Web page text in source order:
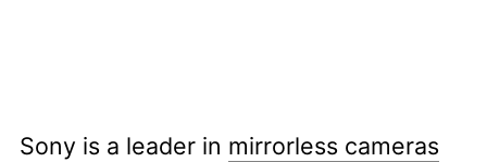
Sony is a leader in mirrorless cameras